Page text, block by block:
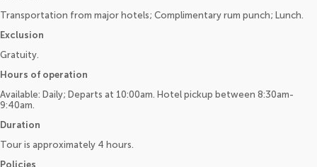
Transportation from major hotels; Complimentary rum punch; Lunch.
Exclusion
Gratuity.
Hours of operation
Available: Daily; Departs at 10:00am. Hotel pickup between 8:30am-
9:40am.
Duration
Tour is approximately 4 hours.
Policies